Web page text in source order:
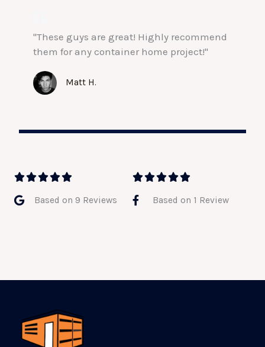
"These guys are great! Highly recommend
them for any container home project!"
Matt H.
5
Based on 9 Reviews
5
Based on 1 Review